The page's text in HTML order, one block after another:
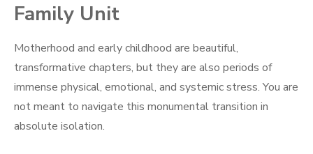
Family Unit
Motherhood and early childhood are beautiful,
transformative chapters, but they are also periods of
immense physical, emotional, and systemic stress. You are
not meant to navigate this monumental transition in
absolute isolation.